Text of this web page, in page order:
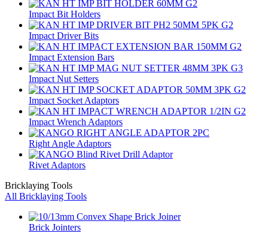
Impact Bit Holders
Impact Driver Bits
Impact Extension Bars
Impact Nut Setters
Impact Socket Adaptors
Impact Wrench Adaptors
Right Angle Adaptors
Rivet Adaptors
Bricklaying Tools
All Bricklaying Tools
Brick Jointers